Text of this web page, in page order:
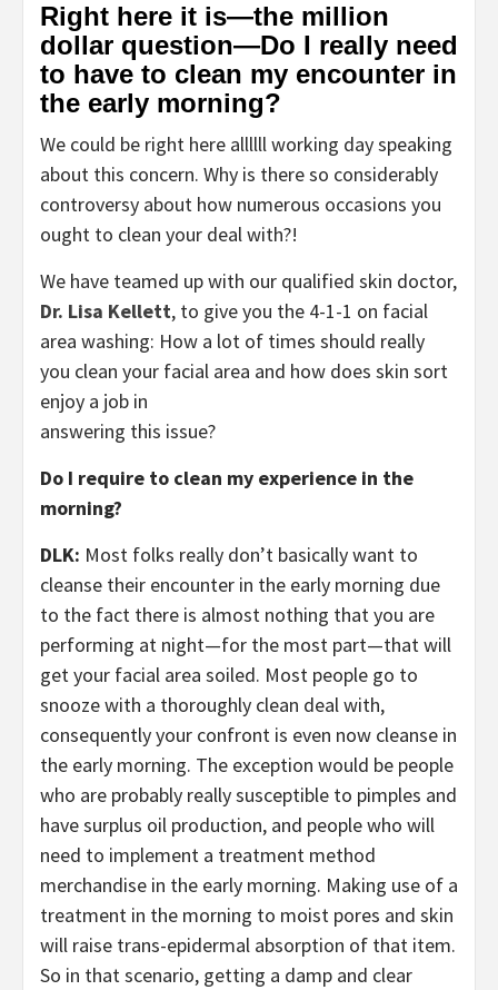
Right here it is—the million
dollar question—Do I really need
to have to clean my encounter in
the early morning?
We could be right here allllll working day speaking
about this concern. Why is there so considerably
controversy about how numerous occasions you
ought to clean your deal with?!
We have teamed up with our qualified skin doctor,
Dr. Lisa Kellett, to give you the 4-1-1 on facial
area washing: How a lot of times should really
you clean your facial area and how does skin sort
enjoy a job in
answering this issue?
Do I require to clean my experience in the
morning?
DLK: Most folks really don’t basically want to
cleanse their encounter in the early morning due
to the fact there is almost nothing that you are
performing at night—for the most part—that will
get your facial area soiled. Most people go to
snooze with a thoroughly clean deal with,
consequently your confront is even now cleanse in
the early morning. The exception would be people
who are probably really susceptible to pimples and
have surplus oil production, and people who will
need to implement a treatment method
merchandise in the early morning. Making use of a
treatment in the morning to moist pores and skin
will raise trans-epidermal absorption of that item.
So in that scenario, getting a damp and clear